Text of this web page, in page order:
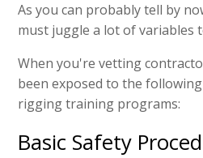
As you can probably tell by
must juggle a lot of variables
When you're vetting
been exposed to the
rigging training programs:
Basic Safety